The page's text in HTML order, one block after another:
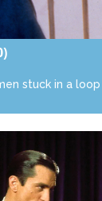
stuck in a